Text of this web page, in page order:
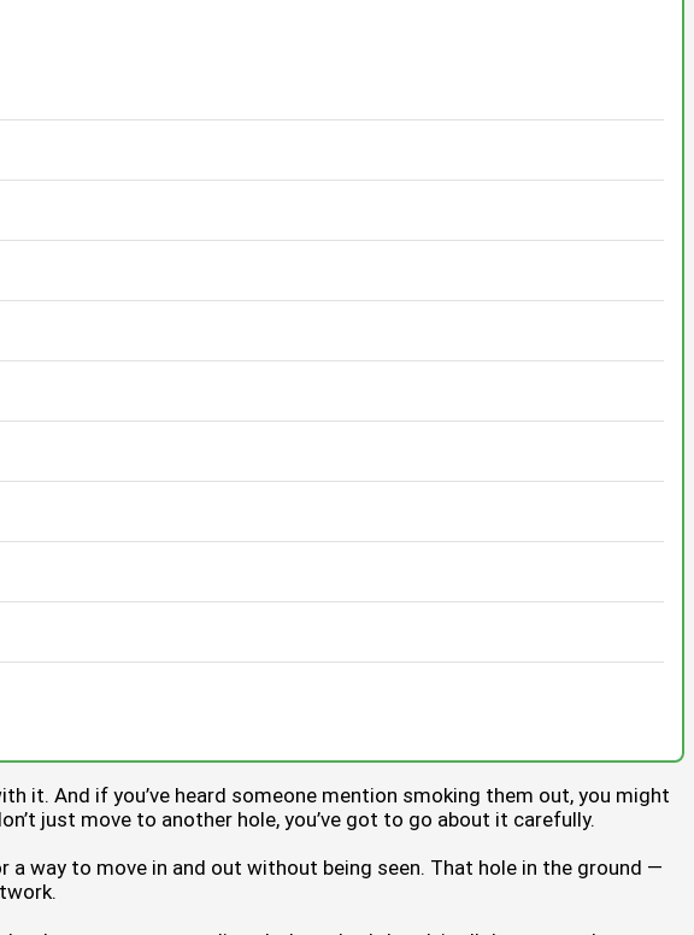
it. And if you’ve heard someone mention smoking them out, you might
just move to another hole, you’ve got to go about it carefully.
a way to move in and out without being seen. That hole in the ground —